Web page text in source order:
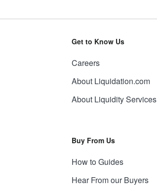
Get to Know Us
Careers
About Liquidation.com
About Liquidity Services
Buy From Us
How to Guides
Hear From our Buyers